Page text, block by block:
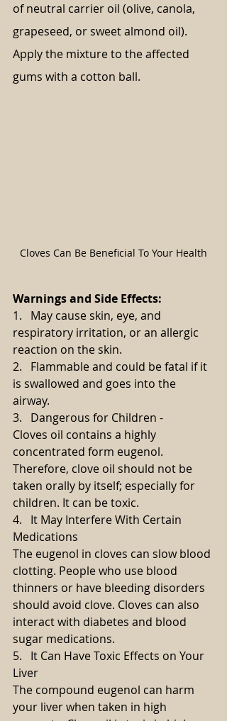
of neutral carrier oil (olive, canola,
grapeseed, or sweet almond oil).
Apply the mixture to the affected
gums with a cotton ball.
Cloves Can Be Beneficial To Your Health
Warnings and Side Effects:
1.   May cause skin, eye, and
respiratory irritation, or an allergic
reaction on the skin.
2.   Flammable and could be fatal if it
is swallowed and goes into the
airway.
3.   Dangerous for Children -
Cloves oil contains a highly
concentrated form eugenol.
Therefore, clove oil should not be
taken orally by itself; especially for
children. It can be toxic.
4.   It May Interfere With Certain
Medications
The eugenol in cloves can slow blood
clotting. People who use blood
thinners or have bleeding disorders
should avoid clove. Cloves can also
interact with diabetes and blood
sugar medications.
5.   It Can Have Toxic Effects on Your
Liver
The compound eugenol can harm
your liver when taken in high